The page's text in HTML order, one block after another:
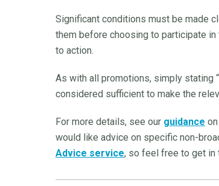
Significant conditions must be made
them before choosing to participate in
to action.
As with all promotions, simply stating
considered sufficient to make the
For more details, see our guidance
would like advice on specific non-
Advice service, so feel free to get in